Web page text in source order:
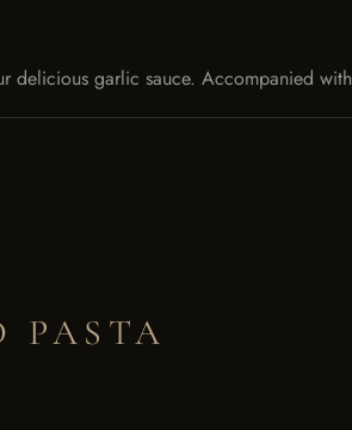
delicious garlic sauce. Accompanied
PASTA